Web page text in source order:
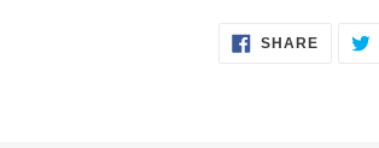
SHARESHARE
ON